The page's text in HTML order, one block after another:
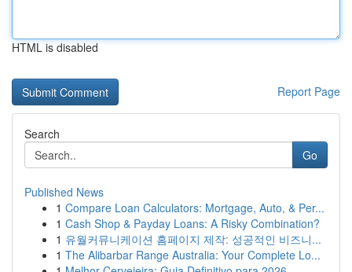
HTML is disabled
Report Page
Search
Go
Published News
1 Compare Loan Calculators: Mortgage, Auto, & Per...
1 Cash Shop & Payday Loans: A Risky Combination?
1 유월커뮤니케이션 홈페이지 제작: 성공적인 비즈니...
1 The Alibarbar Range Australia: Your Complete Lo...